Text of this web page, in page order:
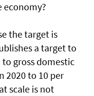
the target is
a target to
gross domestic
2020 to 10 per
scale is not